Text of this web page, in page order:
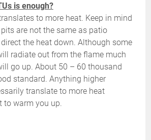
is enough?
to more heat. Keep in mind
are not the same as patio
the heat down. Although some
radiate out from the flame much
go up. About 50 – 60 thousand
standard. Anything higher
translate to more heat
to warm you up.